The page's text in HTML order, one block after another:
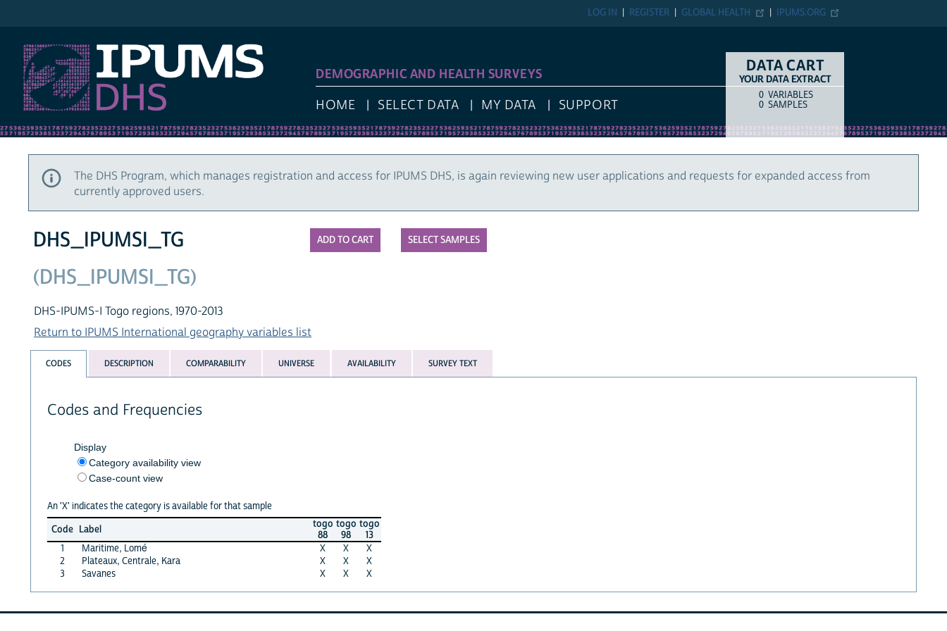
IPUMS.ORG
GLOBAL HEALTH
REGISTER
LOG IN
DEMOGRAPHIC AND HEALTH SURVEYS
HOME SELECT DATA MY DATA SUPPORT
DATA CART
YOUR DATA EXTRACT
COUNTITEM TYPE
0 VARIABLES
0 SAMPLES
The DHS Program, which manages registration and access for IPUMS DHS, is again reviewing new user applications and requests for expanded access from
currently approved users.
SELECT SAMPLES
DHS_IPUMSI_TG
(DHS_IPUMSI_TG)
DHS-IPUMS-I Togo regions, 1970-2013
Return to IPUMS International geography variables list
CODES DESCRIPTION COMPARABILITY UNIVERSE AVAILABILITY SURVEY TEXT
Codes and Frequencies
Display
Category availability view
Case-count view
An 'X' indicates the category is available for that sample
Code Label
togo
88
togo
98
togo
13
1
Maritime, Lomé X X
X
2
Plateaux, Centrale, Kara X X
X
3
Savanes X X X